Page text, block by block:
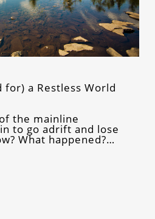
for) a Restless World
the mainline
to go adrift and lose
What happened?…